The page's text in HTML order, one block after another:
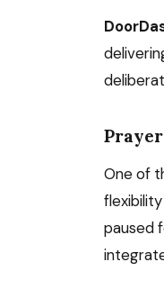
One of
paused